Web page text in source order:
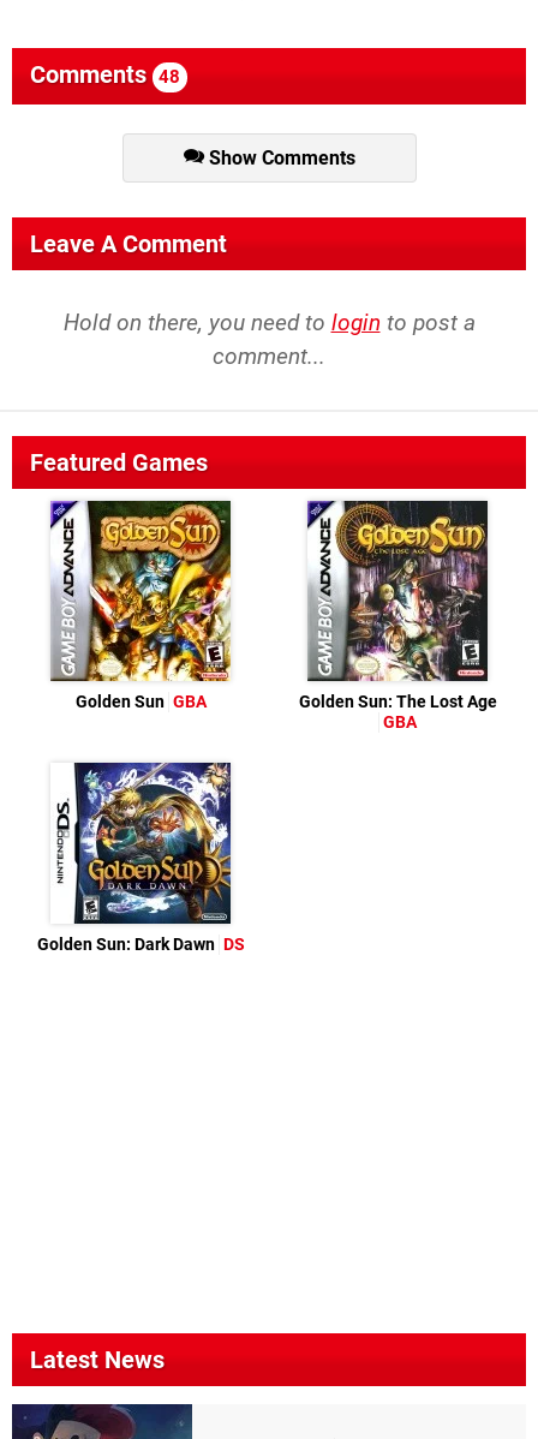
Comments 48
Show Comments
Leave A Comment
Hold on there, you need to login to post a
comment...
Featured Games
Golden Sun GBA
Golden Sun: The Lost Age
GBA
Golden Sun: Dark Dawn DS
Latest News